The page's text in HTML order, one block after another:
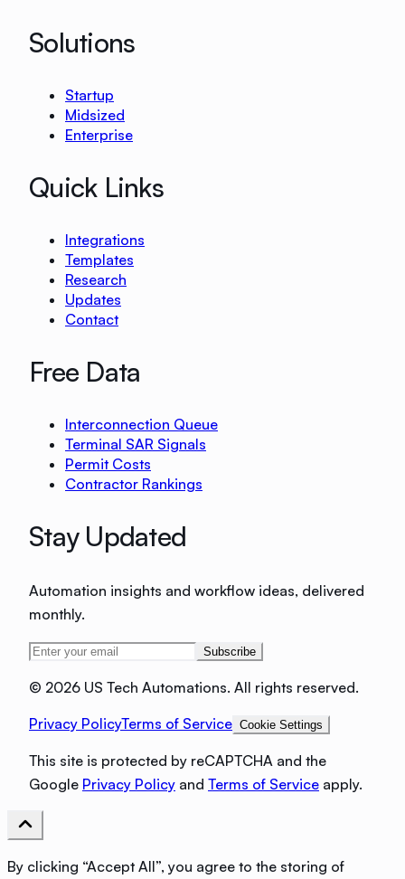
Solutions
Startup
Midsized
Enterprise
Quick Links
Integrations
Templates
Research
Updates
Contact
Free Data
Interconnection Queue
Terminal SAR Signals
Permit Costs
Contractor Rankings
Stay Updated
Automation insights and workflow ideas, delivered
monthly.
Subscribe
© 2026 US Tech Automations. All rights reserved.
Privacy PolicyTerms of Service Cookie Settings
This site is protected by reCAPTCHA and the
Google Privacy Policy and Terms of Service apply.
By clicking “Accept All”, you agree to the storing of